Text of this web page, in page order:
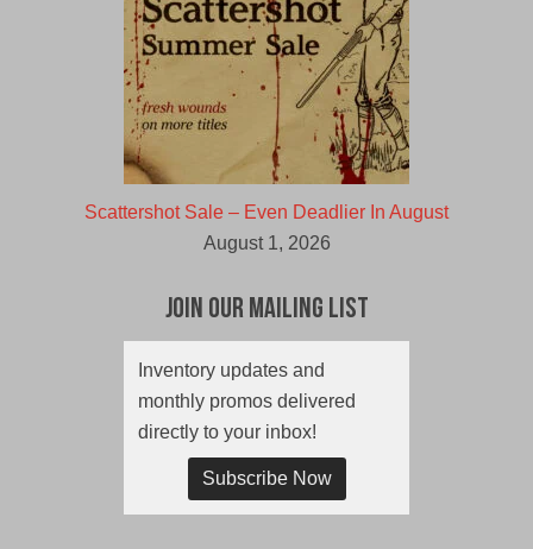
Scattershot Sale – Even Deadlier In August
August 1, 2026
Join Our Mailing List
Inventory updates and
monthly promos delivered
directly to your inbox!
Subscribe Now